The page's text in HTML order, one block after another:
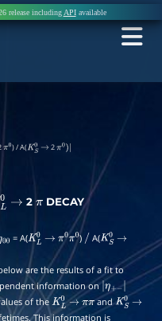
release including APIavailable
π0) / A(KS0 → 2π0)|
0→ 2 πDECAY
00 = A(KL0 → π0π0) / A(KS0 →
are the results of a fit to
information on |η+
−|
of the KL0 → ππandKS0 →
This information is